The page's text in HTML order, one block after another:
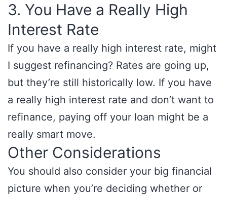
3. You Have a Really High
Interest Rate
If you have a really high interest rate, might
I suggest refinancing? Rates are going up,
but they’re still historically low. If you have
a really high interest rate and don’t want to
refinance, paying off your loan might be a
really smart move.
Other Considerations
You should also consider your big financial
picture when you’re deciding whether or